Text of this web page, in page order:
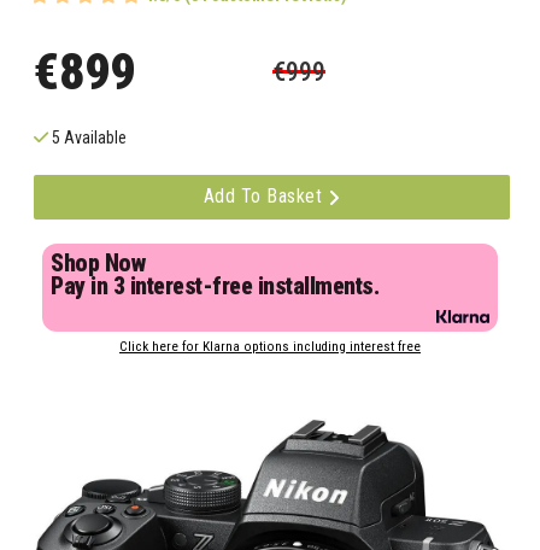
€899 €999
5 Available
Add To Basket
Shop Now
Pay in 3 interest-free installments.
Click here for Klarna options including interest free